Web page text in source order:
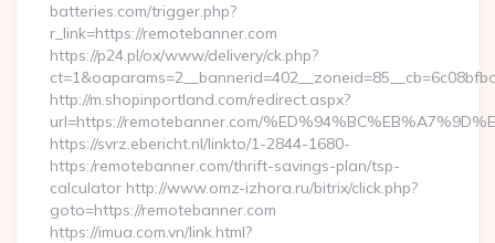
batteries.com/trigger.php?
r_link=https://remotebanner.com
https://p24.pl/ox/www/delivery/ck.php?
http://m.shopinportland.com/redirect.aspx?
url=https://remotebanner.com/
https://svrz.ebericht.nl/linkto/1-2844-1680-
https:/remotebanner.com/thrift-savings-plan/tsp-
calculator http://www.omz-izhora.ru/bitrix/click.php?
goto=https://remotebanner.com
https://imua.com.vn/link.html?